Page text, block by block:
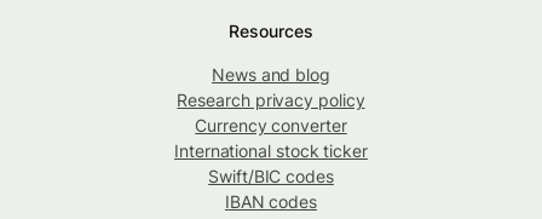
Resources
News and blog
Research privacy policy
Currency converter
International stock ticker
Swift/BIC codes
IBAN codes